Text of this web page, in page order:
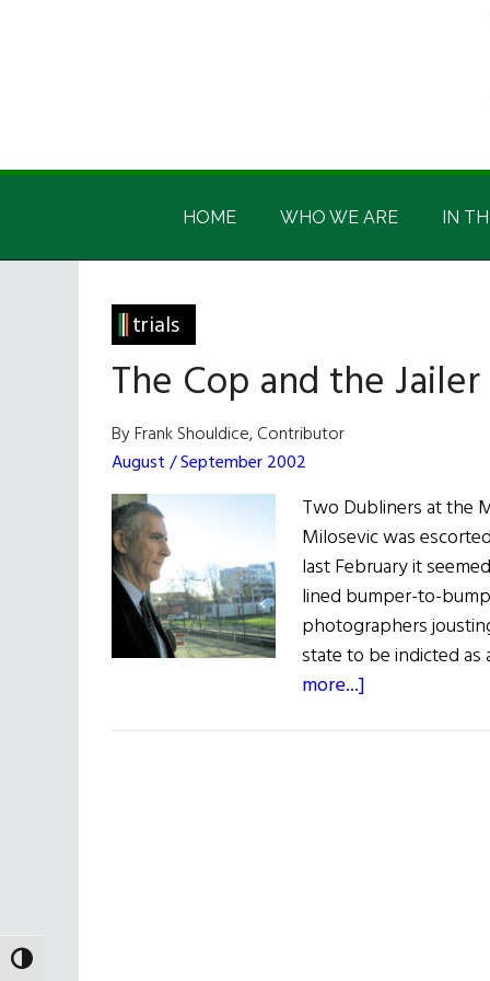
TOGGLE HIGH CONTRAST
Irish
America
Irish
HOME WHO WE ARE IN
trials
The Cop and the Jailer
By Frank Shouldice, Contributor
August / September 2002
Two Dubliners at the
Milosevic was
last February it
lined bumper-to-
photographers
state to be indicted as
more...]